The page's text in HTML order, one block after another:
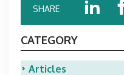
SHARE
CATEGORY
Articles